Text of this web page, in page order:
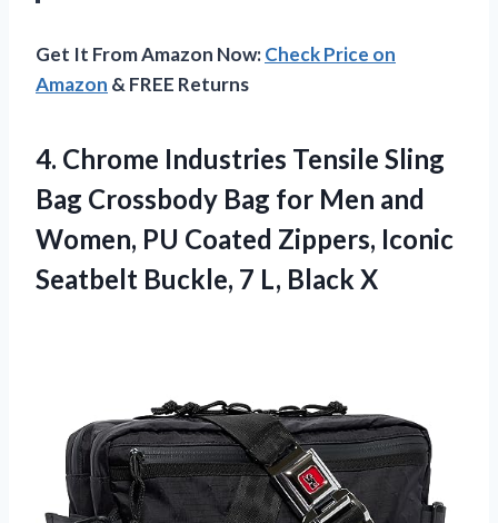
Get It From Amazon Now:Check Price on
Amazon & FREE Returns
4. Chrome Industries Tensile Sling
Bag Crossbody Bag for Men and
Women, PU Coated Zippers, Iconic
Seatbelt Buckle, 7 L, Black X